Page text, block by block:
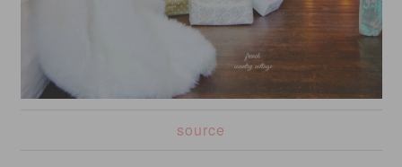
source